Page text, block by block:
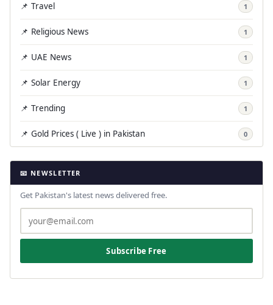
📌 Travel 1
📌 Religious News 1
📌 UAE News 1
📌 Solar Energy 1
📌 Trending 1
📌 Gold Prices ( Live ) in Pakistan 0
📧 NEWSLETTER
Get Pakistan's latest news delivered free.
Subscribe Free